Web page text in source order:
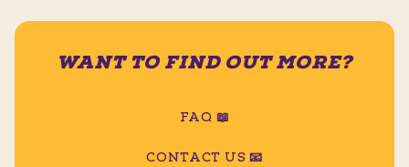
WANT TO FIND OUT MORE?
FAQ 📖
CONTACT US 📧